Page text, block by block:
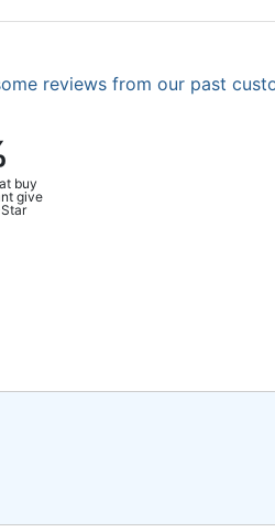
reviews from our past
buy
give